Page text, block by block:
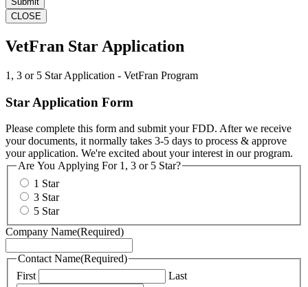
CLOSE
VetFran Star Application
1, 3 or 5 Star Application - VetFran Program
Star Application Form
Please complete this form and submit your FDD. After we receive
your documents, it normally takes 3-5 days to process & approve
your application. We're excited about your interest in our program.
Are You Applying For 1, 3 or 5 Star?
1 Star
3 Star
5 Star
Company Name(Required)
Contact Name(Required)
First
Last